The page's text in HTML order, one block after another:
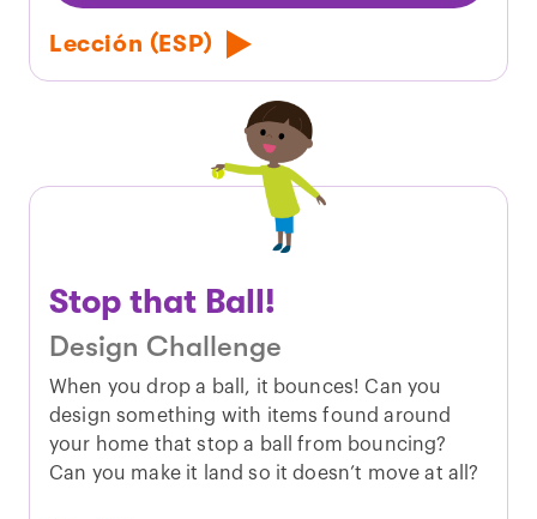
Lección (ESP)
Stop that Ball!
Design Challenge
When you drop a ball, it bounces! Can you
design something with items found around
your home that stop a ball from bouncing?
Can you make it land so it doesn’t move at all?